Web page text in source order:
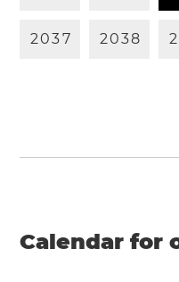
2037 2038 2
Calendar for